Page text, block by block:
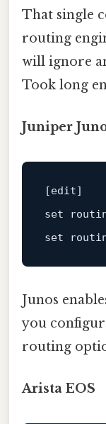
That single
routing
will ignore
Took long
Juniper
[edit
set
set
Junos
you
routing
Arista EOS